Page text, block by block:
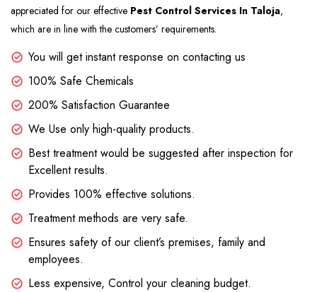
appreciated for our effective Pest Control Services In Taloja,
which are in line with the customers’ requirements.
You will get instant response on contacting us
100% Safe Chemicals
200% Satisfaction Guarantee
We Use only high-quality products.
Best treatment would be suggested after inspection for
Excellent results.
Provides 100% effective solutions.
Treatment methods are very safe.
Ensures safety of our client’s premises, family and
employees.
Less expensive, Control your cleaning budget.